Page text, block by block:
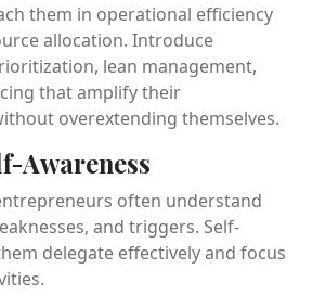
them in operational efficiency
allocation. Introduce
lean management,
that amplify their
overextending themselves.
Awareness
often understand
and triggers. Self-
delegate effectively and focus